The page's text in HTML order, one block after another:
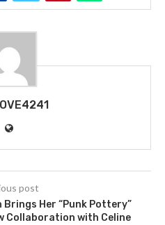
post
Her “Punk Pottery”
Collaboration with Celine